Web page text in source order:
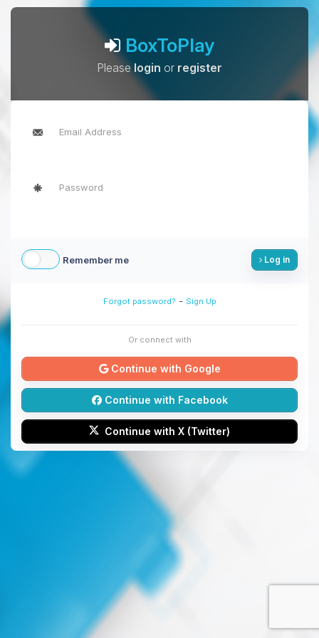
BoxToPlay
Pleaselogin or register
Remember me Log in
Forgot password? - Sign Up
Or connect with
Continue with Google
Continue with Facebook
Continue with X (Twitter)